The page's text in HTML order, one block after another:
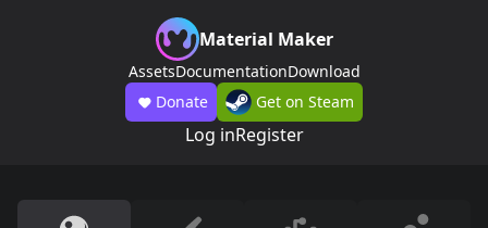
Material Maker
AssetsDocumentationDownload
Donate
Get on Steam
Log inRegister